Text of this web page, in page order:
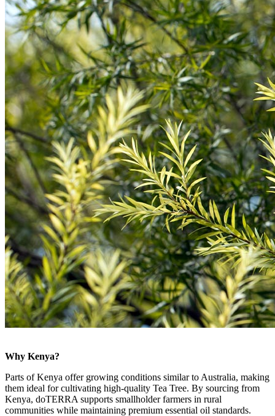
Why Kenya?
Parts of Kenya offer growing conditions similar to Australia, making
them ideal for cultivating high-quality Tea Tree. By sourcing from
Kenya, doTERRA supports smallholder farmers in rural
communities while maintaining premium essential oil standards.